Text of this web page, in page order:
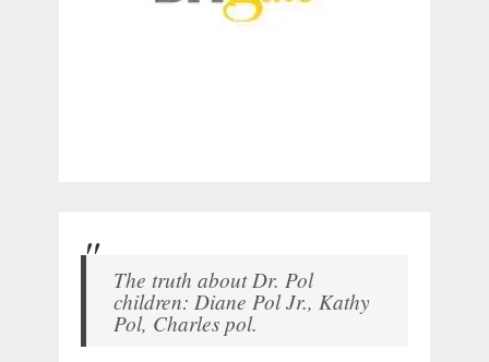
The truth about Dr. Pol
children: Diane Pol Jr., Kathy
Pol, Charles pol.